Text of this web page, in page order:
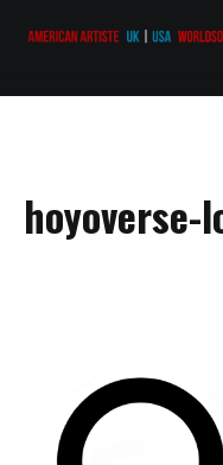
hoyoverse-